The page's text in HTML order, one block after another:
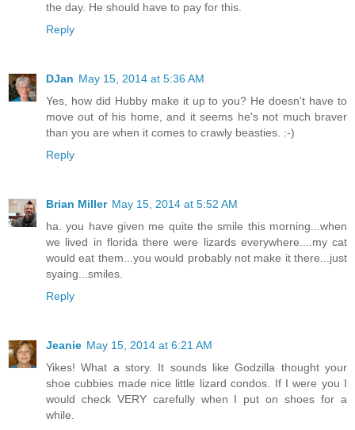
the day. He should have to pay for this.
Reply
DJan May 15, 2014 at 5:36 AM
Yes, how did Hubby make it up to you? He doesn't have to
move out of his home, and it seems he's not much braver
than you are when it comes to crawly beasties. :-)
Reply
Brian Miller May 15, 2014 at 5:52 AM
ha. you have given me quite the smile this morning...when
we lived in florida there were lizards everywhere....my cat
would eat them...you would probably not make it there...just
syaing...smiles.
Reply
Jeanie May 15, 2014 at 6:21 AM
Yikes! What a story. It sounds like Godzilla thought your
shoe cubbies made nice little lizard condos. If I were you I
would check VERY carefully when I put on shoes for a
while.